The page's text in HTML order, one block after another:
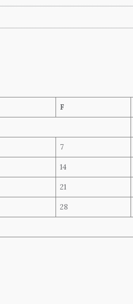
F
7
14
21
28